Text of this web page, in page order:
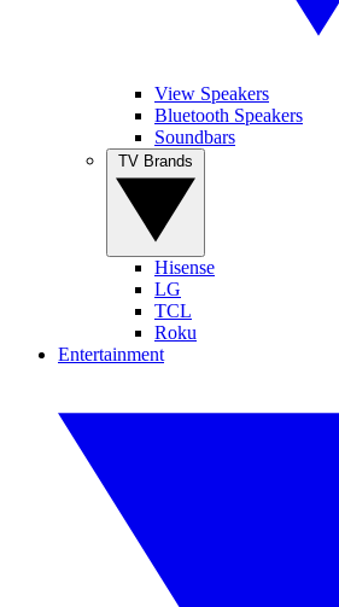
View Speakers
Bluetooth Speakers
Soundbars
Hisense
LG
TCL
Roku
Entertainment